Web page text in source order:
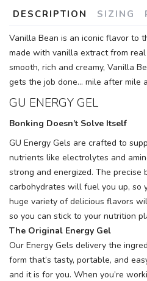
DESCRIPTION SIZING
Vanilla Bean is an iconic flavor to
made with vanilla extract from
smooth, rich and creamy, Vanilla
gets the job done… mile after mile
GU ENERGY GEL
Bonking Doesn’t Solve Itself
GU Energy Gels are crafted to
nutrients like electrolytes and
strong and energized. The precise
carbohydrates will fuel you up, so
huge variety of delicious flavors
so you can stick to your nutrition
The Original Energy Gel
Our Energy Gels delivery the
form that’s tasty, portable, and
and it is for you. When you’re